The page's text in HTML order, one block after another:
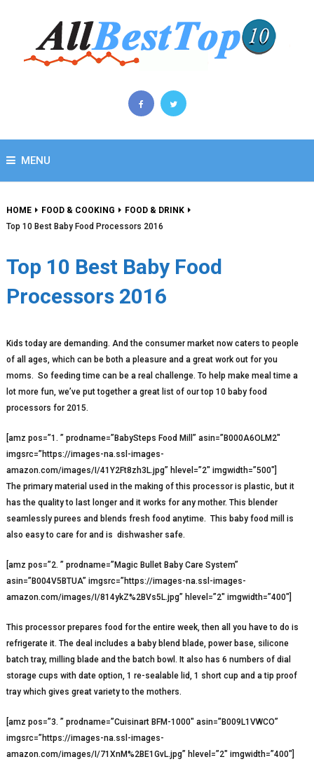
MENU
HOME FOOD & COOKING
FOOD & DRINK
Top 10 Best Baby Food Processors 2016
Top 10 Best Baby Food
Processors 2016
Kids today are demanding. And the consumer market now caters to people
of all ages, which can be both a pleasure and a great work out for you
moms. So feeding time can be a real challenge. To help make meal time a
lot more fun, we’ve put together a great list of our top 10 baby food
processors for 2015.
[amz pos=”1. ” prodname=”BabySteps Food Mill” asin=”B000A6OLM2″
imgsrc=”https://images-na.ssl-images-
amazon.com/images/I/41Y2Ft8zh3L.jpg” hlevel=”2″ imgwidth=”500″]
The primary material used in the making of this processor is plastic, but it
has the quality to last longer and it works for any mother. This blender
seamlessly purees and blends fresh food anytime. This baby food mill is
also easy to care for and is dishwasher safe.
[amz pos=”2. ” prodname=”Magic Bullet Baby Care System”
asin=”B004V5BTUA” imgsrc=”https://images-na.ssl-images-
amazon.com/images/I/814ykZ%2BVs5L.jpg” hlevel=”2″ imgwidth=”400″]
This processor prepares food for the entire week, then all you have to do is
refrigerate it. The deal includes a baby blend blade, power base, silicone
batch tray, milling blade and the batch bowl. It also has 6 numbers of dial
storage cups with date option, 1 re-sealable lid, 1 short cup and a tip proof
tray which gives great variety to the mothers.
[amz pos=”3. ” prodname=”Cuisinart BFM-1000″ asin=”B009L1VWCO”
imgsrc=”https://images-na.ssl-images-
amazon.com/images/I/71XnM%2BE1GvL.jpg” hlevel=”2″ imgwidth=”400″]